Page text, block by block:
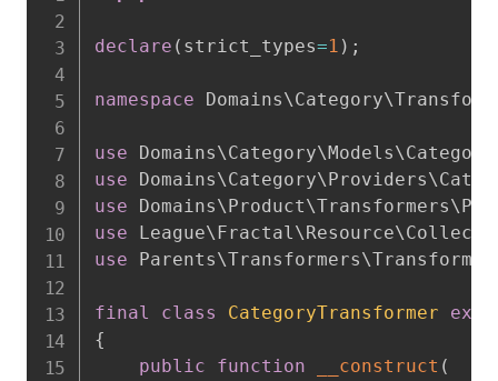
declare ( strict_types=1 ) ;
namespace Domains\Category\
use Domains\Category\ Models\Category
use
Domains\Category\ Providers\
use
Domains\ Product\Transformers\
use
League\ Fractal\ Resource\
use
Parents\Transformers\Transformer
final class CategoryTransformer
{
public
function __construct (